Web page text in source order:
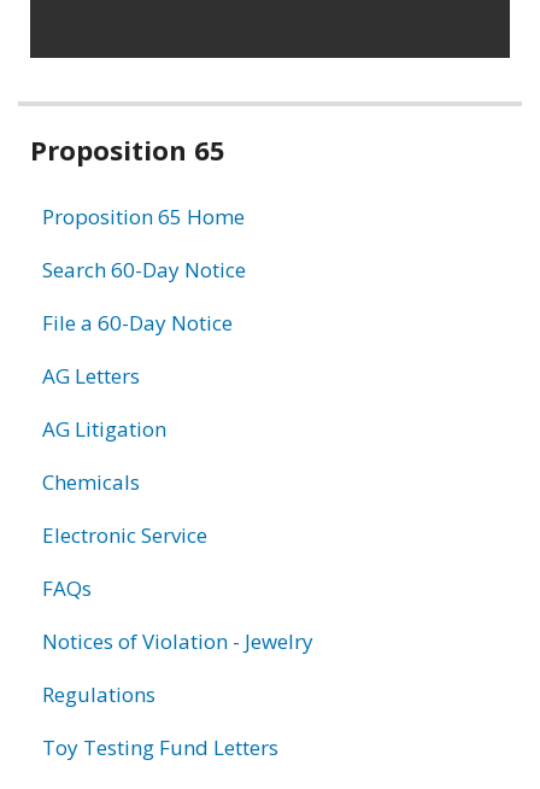
Related
Proposition 65
Proposition 65 Home
Search 60-Day Notice
File a 60-Day Notice
AG Letters
AG Litigation
Chemicals
Electronic Service
FAQs
Notices of Violation - Jewelry
Regulations
Toy Testing Fund Letters